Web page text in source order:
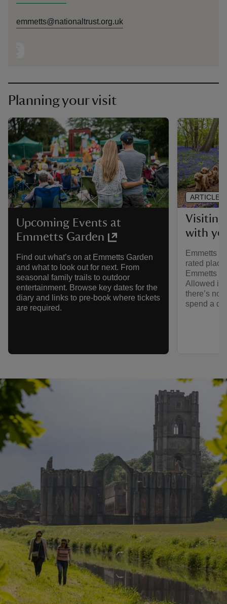
emmetts@nationaltrust.org.uk
Planning your visit
Upcoming Events at
Emmetts Garden
Find out what’s on at Emmetts Garden
and what to look out for next. From
seasonal family trails to outdoor
entertainment. Browse key dates for the
diary and links to pre-book where tickets
are required.
Visiting
with
Emmetts
rated
Emmetts
Allowed in
there’s no
spend a
ARTICLE